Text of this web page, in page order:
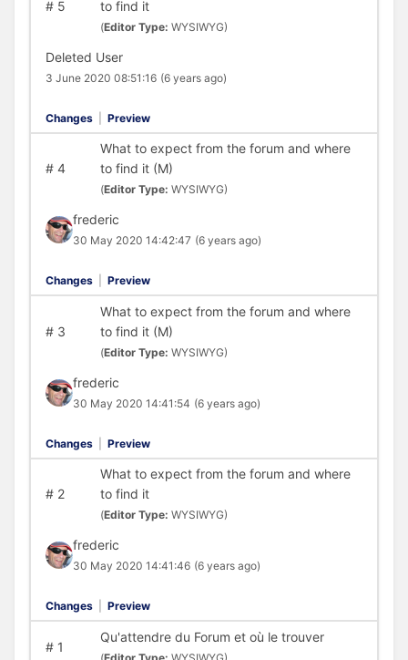
#5
to find it
(Editor Type: WYSIWYG)
Deleted User
3 June 2020 08:51:16 (6 years ago)
Changes Preview
#4
What to expect from the forum and where
to find it (M)
(Editor Type: WYSIWYG)
frederic
30 May 2020 14:42:47 (6 years ago)
Changes Preview
#3
What to expect from the forum and where
to find it (M)
(Editor Type: WYSIWYG)
frederic
30 May 2020 14:41:54 (6 years ago)
Changes Preview
#2
What to expect from the forum and where
to find it
(Editor Type: WYSIWYG)
frederic
30 May 2020 14:41:46 (6 years ago)
Changes Preview
#1
Qu'attendre du Forum et où le trouver